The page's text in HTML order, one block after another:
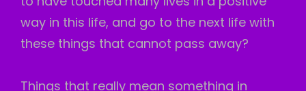
way in this life, and go to the next life with
these things that cannot pass away?
Things that really mean something in